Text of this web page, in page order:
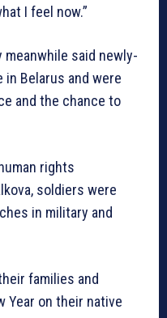
I feel now.”
said newly-
Belarus and were
and the chance to
rights
soldiers were
in military and
families and
Year on their native